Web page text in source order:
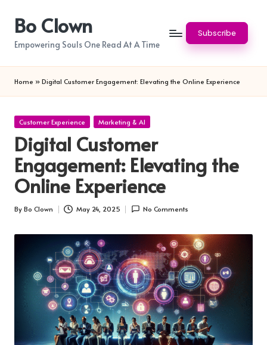
content
Bo Clown
Empowering Souls One Read At A Time
Subscribe
Home » Digital Customer Engagement: Elevating the Online Experience
Posted
Customer Experience Marketing & AI
Digital Customer
Engagement: Elevating the
Online Experience
Posted
By Bo Clown May 24, 2025 No Comments